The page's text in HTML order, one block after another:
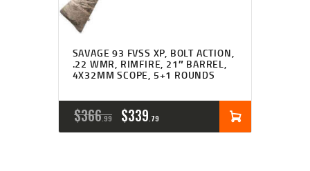
SAVAGE 93 FVSS XP, BOLT ACTION,
.22 WMR, RIMFIRE, 21″ BARREL,
4X32MM SCOPE, 5+1 ROUNDS
$366 99
ORIGINAL
PRICE
$339 79
CURRENT
PRICE